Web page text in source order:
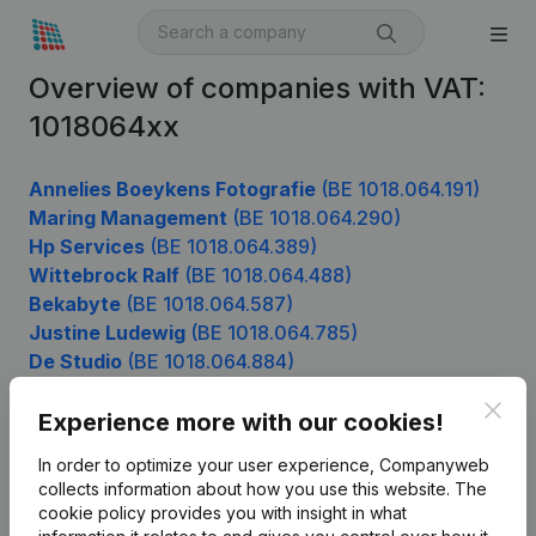
Overview of companies with VAT:
1018064xx
Annelies Boeykens Fotografie (BE 1018.064.191)
Maring Management (BE 1018.064.290)
Hp Services (BE 1018.064.389)
Wittebrock Ralf (BE 1018.064.488)
Bekabyte (BE 1018.064.587)
Justine Ludewig (BE 1018.064.785)
De Studio (BE 1018.064.884)
Experience more with our cookies!
In order to optimize your user experience, Companyweb
collects information about how you use this website. The
cookie policy provides you with insight in what
Product
Company information